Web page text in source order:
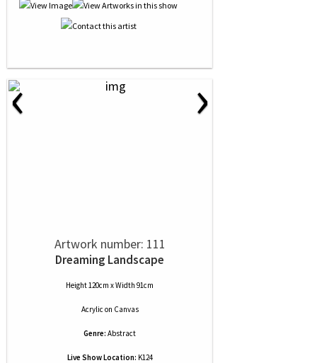
‹ ›
Artwork number: 111
Dreaming Landscape
Height 120cm x Width 91cm
Acrylic on Canvas
Genre: Abstract
Live Show Location: K124